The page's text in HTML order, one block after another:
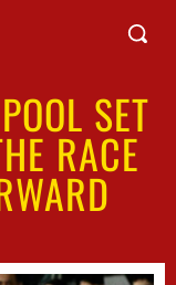
SET
RACE